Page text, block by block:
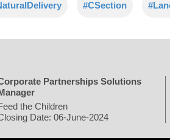
#CSection
Partnerships Solutions
the Children
Date: 06-June-2024